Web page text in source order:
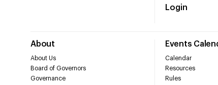
Login
About
About Us
Board of Governors
Governance
Events
Calendar
Resources
Rules